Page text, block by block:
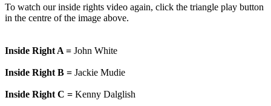
To watch our inside rights video again, click the triangle play button
in the centre of the image above.
Inside Right A = John White
Inside Right B = Jackie Mudie
Inside Right C = Kenny Dalglish